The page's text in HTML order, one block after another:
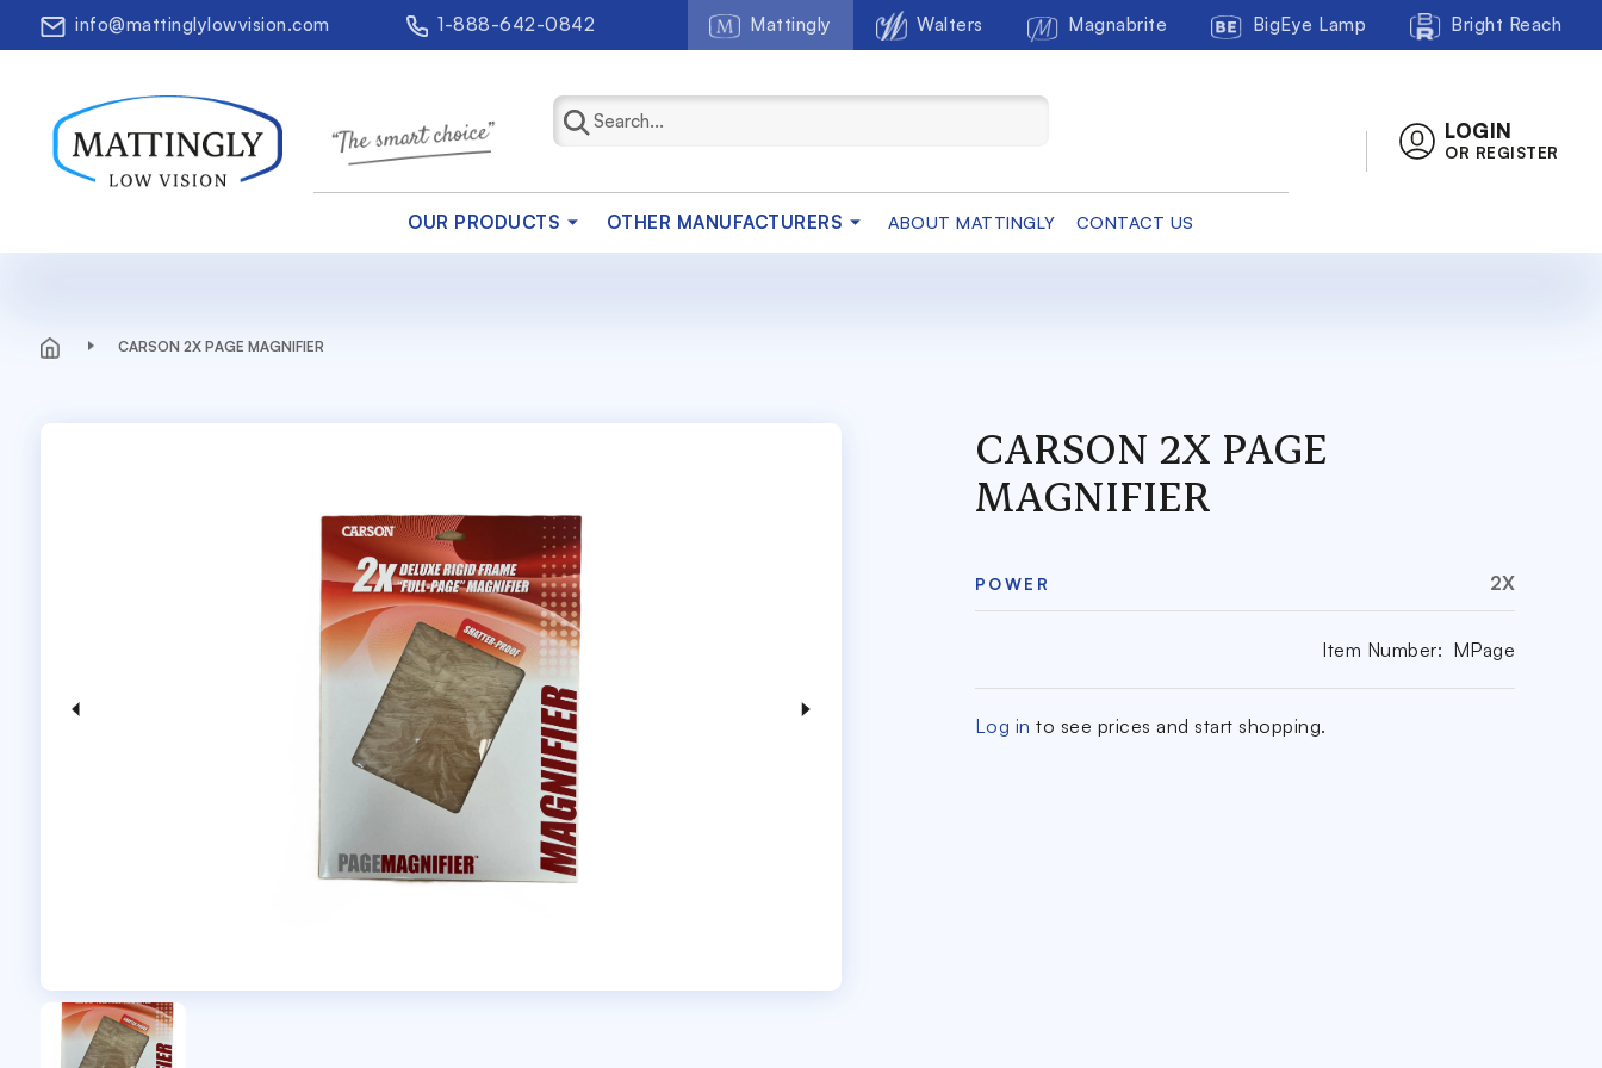
info@mattinglylowvision.com 1-888-642-0842 Mattingly Walters Magnabrite BigEye Lamp Bright Reach
LOGIN
OR REGISTER
OUR PRODUCTS OTHER MANUFACTURERS ABOUT MATTINGLY CONTACT US
CARSON 2X PAGE MAGNIFIER
CARSON 2X PAGE
MAGNIFIER
POWER 2X
Item Number: MPage
Log in to see prices and start shopping.